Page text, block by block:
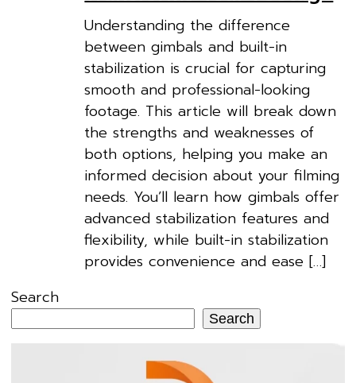
Understanding the difference
between gimbals and built-in
stabilization is crucial for capturing
smooth and professional-looking
footage. This article will break down
the strengths and weaknesses of
both options, helping you make an
informed decision about your filming
needs. You’ll learn how gimbals offer
advanced stabilization features and
flexibility, while built-in stabilization
provides convenience and ease […]
Search
Search